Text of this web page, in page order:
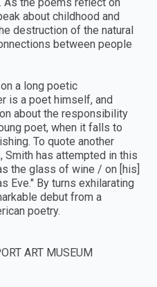
about childhood and
destruction of the natural
between people
a long poetic
is a poet himself, and
about the responsibility
poet, when it falls to
To quote another
Smith has attempted in this
the glass of wine / on [his]
Eve." By turns exhilarating
debut from a
poetry.
ART MUSEUM